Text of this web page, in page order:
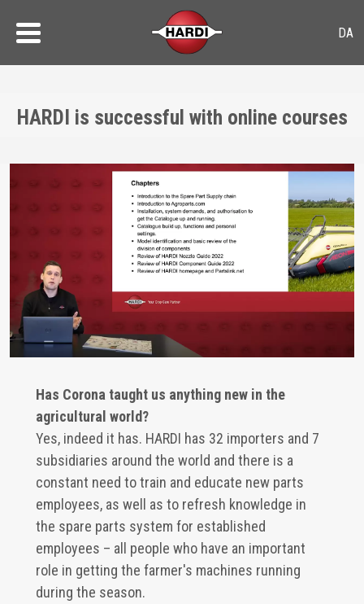
HARDI is successful with online courses
Has Corona taught us anything new in the
agricultural world?
Yes, indeed it has. HARDI has 32 importers and 7
subsidiaries around the world and there is a
constant need to train and educate new parts
employees, as well as to refresh knowledge in
the spare parts system for established
employees – all people who have an important
role in getting the farmer's machines running
during the season.